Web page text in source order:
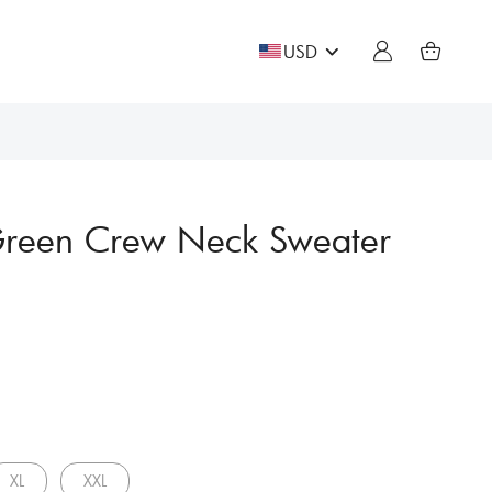
USD
Crew Neck Sweater
XL XXL